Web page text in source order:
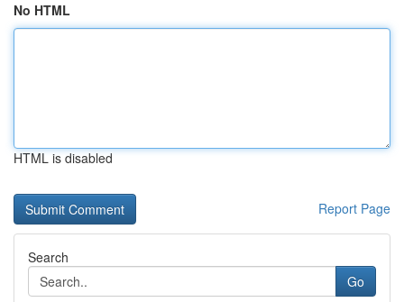
No HTML
HTML is disabled
Report Page
Search
Go